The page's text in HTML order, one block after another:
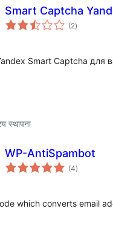
Smart Captcha
(2एकूण
मूल्यांकन
)
Smart Captcha для
स्थापना
WP-AntiSpambot
(4एकूण
मूल्यांकन
)
which converts email